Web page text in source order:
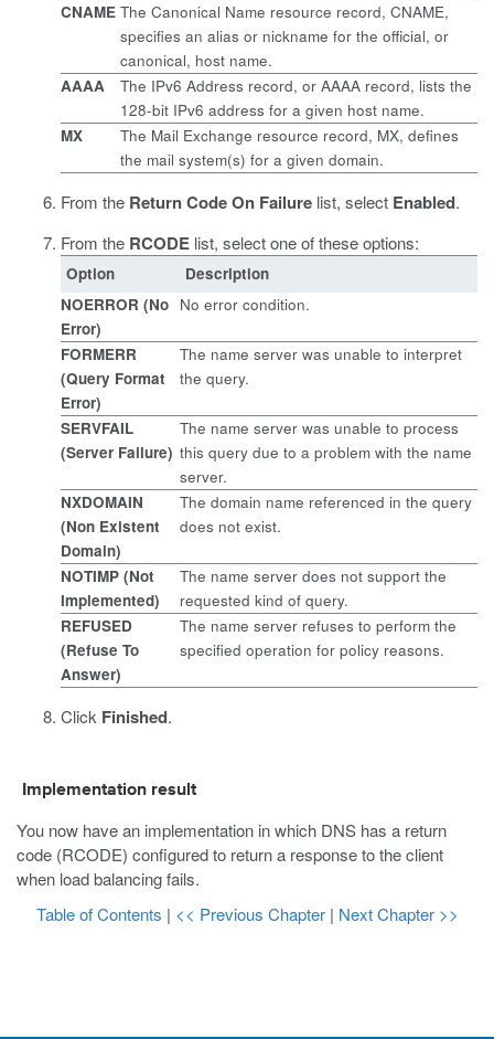
CNAME The Canonical Name resource record, CNAME,
specifies an alias or nickname for the official, or
canonical, host name.
AAAA
The IPv6 Address record, or AAAA record, lists the
128-bit IPv6 address for a given host name.
MX
The Mail Exchange resource record, MX, defines
the mail system(s) for a given domain.
From the Return Code On Failure list, select Enabled.
From the RCODE list, select one of these options:
Option
Description
NOERROR (No
Error)
No error condition.
FORMERR
(Query Format
Error)
The name server was unable to interpret
the query.
SERVFAIL
(Server Failure)
The name server was unable to process
this query due to a problem with the name
server.
NXDOMAIN
(Non Existent
Domain)
The domain name referenced in the query
does not exist.
NOTIMP (Not
Implemented)
The name server does not support the
requested kind of query.
REFUSED
(Refuse To
Answer)
The name server refuses to perform the
specified operation for policy reasons.
Click Finished.
Implementation result
You now have an implementation in which DNS has a return
code (RCODE) configured to return a response to the client
when load balancing fails.
Table of Contents | << Previous Chapter | Next Chapter >>